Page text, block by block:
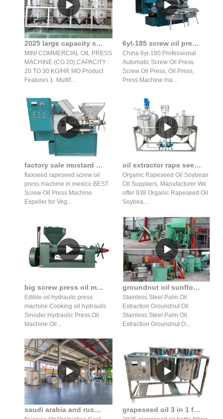
2025 large capacity screw oil press/oil press machine in Mozambique
MINI COMMERCIAL OIL PRESS
MACHINE (CG 20),CAPACITY :
20 TO 30 KG/HR MO Product
Features 1. Multif...
6yl-185 screw oil press production line grain and oil machiner
China 6yl-180 Professional
Automatic Screw Oil Press
Screw Oil Press, Oil Press,
Press Machine ma...
factory sale mustard oil expeller/flaxseed hot screw oil
flaxseed rapeseed screw oil
press machine in mexico BEST
Screw Oil Press Machine
Expeller for Veg...
oil extractor rape seed suppliers manufacturer in sri lanka
Organic Rapeseed Oil Soybean
Oil Suppliers, Manufacturer We
offer 938 Organic Rapeseed Oil
Soybea...
big screw press oil maker machine gujarat edible oil in zimbabwe
Edible oil hydraulic press
machine Cooking oil hydraulic
Sinoder Hydraulic Press Oil
Machine Oil ...
groundnut oil sunflower oil machine south africa-screw press palm with peru
Stainless Steel Palm Oil
Extraction Groundnut Oil
Stainless Steel Palm Oil
Extraction Groundnut O...
saudi arabia and russia push for more oil production line grapeseed oil 3 in 1 filling machine price